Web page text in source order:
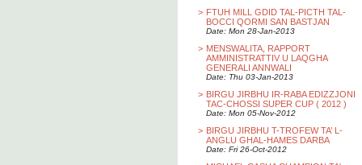
> FTUH MILL GDID TAL-PICTH TAL-
BOCCI QORMI SAN BASTJAN
Date: Mon 28-Jan-2013
> MENSWALITA, RAPPORT
AMMINISTRATTIV U LAQGHA
GENERALI ANNWALI
Date: Thu 03-Jan-2013
> BIRGU JIRBHU IR-RABA EDIZZJONI
TAC-CHOSSI SUPER CUP ( 2012 )
Date: Mon 05-Nov-2012
> BIRGU JIRBHU T-TROFEW TA’ L-
ANGLU GHAL-HAMES DARBA
Date: Fri 26-Oct-2012